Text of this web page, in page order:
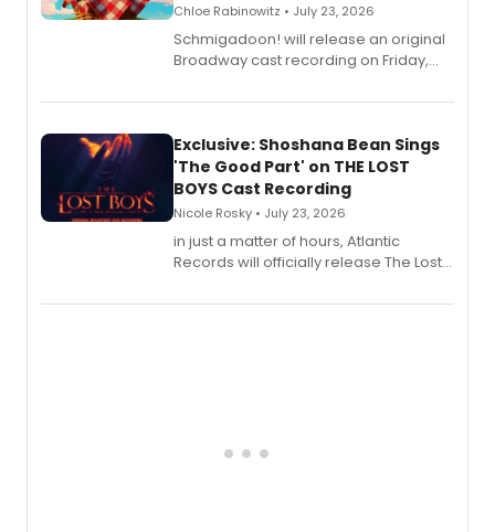
Chloe Rabinowitz • July 23, 2026
Schmigadoon! will release an original
Broadway cast recording on Friday,
Exclusive: Shoshana Bean Sings
'The Good Part' on THE LOST
BOYS Cast Recording
Nicole Rosky • July 23, 2026
in just a matter of hours, Atlantic
Records will officially release The Lost
Recording).